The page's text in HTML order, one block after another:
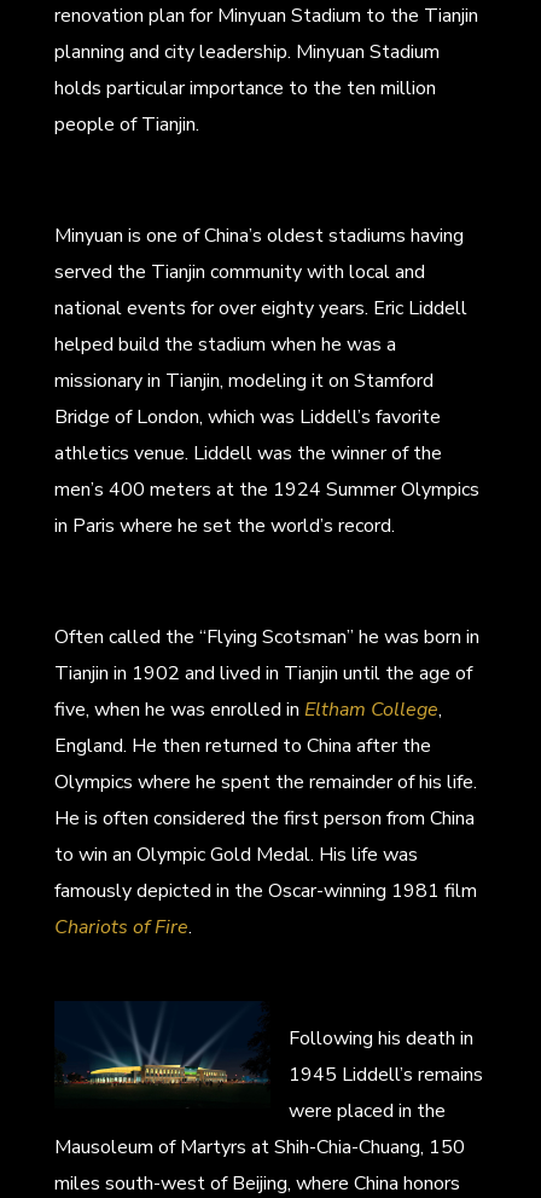
renovation plan for Minyuan Stadium to the Tianjin
planning and city leadership. Minyuan Stadium
holds particular importance to the ten million
people of Tianjin.
Minyuan is one of China’s oldest stadiums having
served the Tianjin community with local and
national events for over eighty years. Eric Liddell
helped build the stadium when he was a
missionary in Tianjin, modeling it on Stamford
Bridge of London, which was Liddell’s favorite
athletics venue. Liddell was the winner of the
men’s 400 meters at the 1924 Summer Olympics
in Paris where he set the world’s record.
Often called the “Flying Scotsman” he was born in
Tianjin in 1902 and lived in Tianjin until the age of
five, when he was enrolled in Eltham College,
England. He then returned to China after the
Olympics where he spent the remainder of his life.
He is often considered the first person from China
to win an Olympic Gold Medal. His life was
famously depicted in the Oscar-winning 1981 film
Chariots of Fire.
Following his death in
1945 Liddell’s remains
were placed in the
Mausoleum of Martyrs at Shih-Chia-Chuang, 150
miles south-west of Beijing, where China honors